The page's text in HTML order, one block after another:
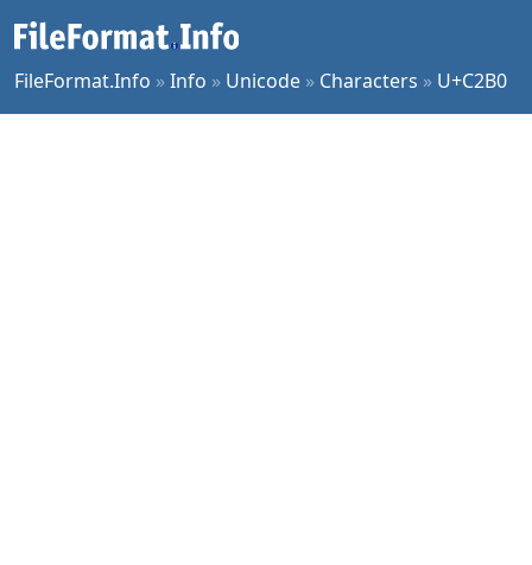
FileFormat.Info »Info » Unicode » Characters » U+C2B0